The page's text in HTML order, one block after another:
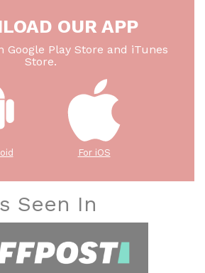
OUR APP
Google Play Store and iTunes
Store.
For iOS
Seen In